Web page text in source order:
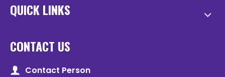
QUICK LINKS
CONTACT US
Contact Person